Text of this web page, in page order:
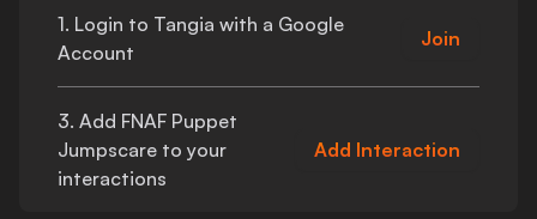
1. Login to Tangia with a Google
Account
Join
3. Add FNAF Puppet
Jumpscare to your
interactions
Add Interaction